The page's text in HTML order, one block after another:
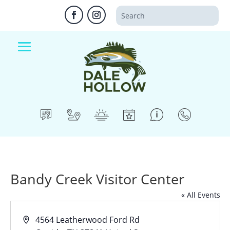
Bandy Creek Visitor Center
« All Events
Address
4564 Leatherwood Ford Rd